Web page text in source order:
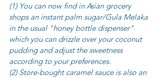
(1) You can now find in Asian grocery
shops an instant palm sugar/Gula Melaka
in the usual "honey bottle dispenser"
which you can drizzle over your coconut
pudding and adjust the sweetness
according to your preferences.
(2) Store-bought caramel sauce is also an